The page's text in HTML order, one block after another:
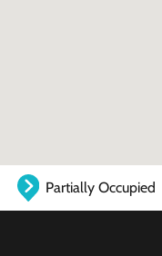
Partially Occupied